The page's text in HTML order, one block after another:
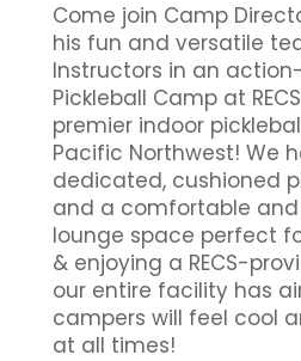
Come join Camp
his fun and versatile
Instructors in an
Pickleball Camp at
premier indoor
Pacific Northwest! We
dedicated, cushioned
and a comfortable
lounge space perfect
& enjoying a RECS-
our entire facility has
campers will feel cool
at all times!